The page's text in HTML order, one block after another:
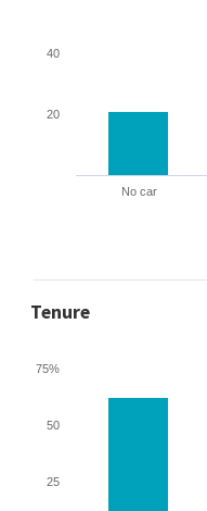
No car
20
40
Tenure
25
50
75%